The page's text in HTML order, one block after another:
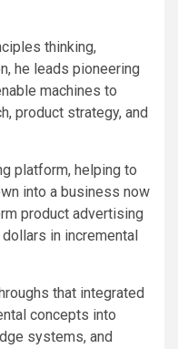
thinking,
he leads pioneering
machines to
product strategy, and
platform, helping to
into a business now
product advertising
in incremental
that integrated
concepts into
systems, and